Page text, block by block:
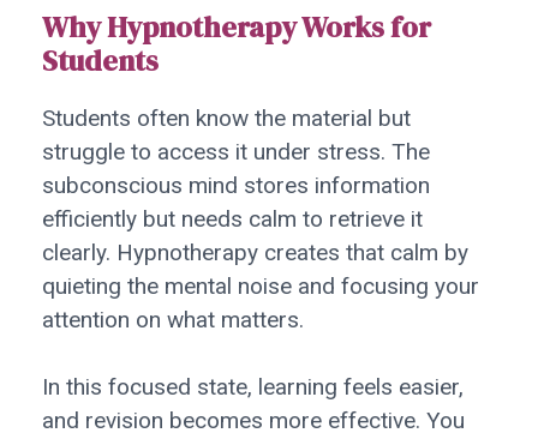
Why Hypnotherapy Works for
Students
Students often know the material but
struggle to access it under stress. The
subconscious mind stores information
efficiently but needs calm to retrieve it
clearly. Hypnotherapy creates that calm by
quieting the mental noise and focusing your
attention on what matters.
In this focused state, learning feels easier,
and revision becomes more effective. You